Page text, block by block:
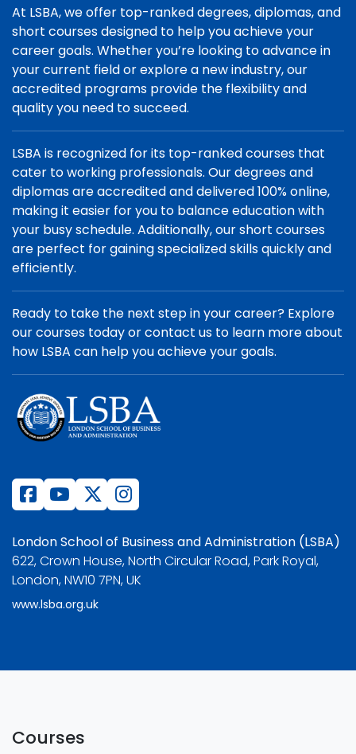
At LSBA, we offer top-ranked degrees, diplomas, and
short courses designed to help you achieve your
career goals. Whether you’re looking to advance in
your current field or explore a new industry, our
accredited programs provide the flexibility and
quality you need to succeed.
LSBA is recognized for its top-ranked courses that
cater to working professionals. Our degrees and
diplomas are accredited and delivered 100% online,
making it easier for you to balance education with
your busy schedule. Additionally, our short courses
are perfect for gaining specialized skills quickly and
efficiently.
Ready to take the next step in your career? Explore
our courses today or contact us to learn more about
how LSBA can help you achieve your goals.
London School of Business and Administration (LSBA)
622, Crown House, North Circular Road, Park Royal,
London, NW10 7PN, UK
www.lsba.org.uk
Courses